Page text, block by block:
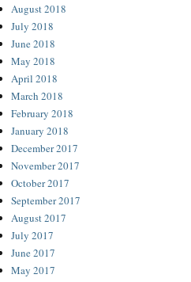
August 2018
July 2018
June 2018
May 2018
April 2018
March 2018
February 2018
January 2018
December 2017
November 2017
October 2017
September 2017
August 2017
July 2017
June 2017
May 2017